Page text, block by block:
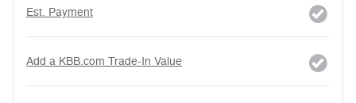
Est. Payment
Add a KBB.com Trade-In Value